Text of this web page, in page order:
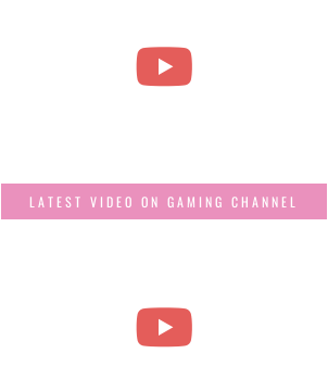
LATEST VIDEO ON GAMING CHANNEL